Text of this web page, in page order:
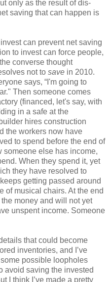
only as the result of dis-
saving that can happen is
can prevent net saving
to invest can force people,
converse thought
not to save in 2010.
says, “I'm going to
Then someone comes
(financed, let's say, with
in a safe at the
hires construction
the workers now have
to spend before the end of
someone else has income,
When they spend it, yet
they have resolved to
getting passed around
of musical chairs. At the end
money and will not yet
unspent income. Someone
that could become
inventories, and I’ve
possible loopholes
avoid saving the invested
I think I’ve made a pretty